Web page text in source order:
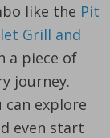
like the Pit
Grill and
a piece of
journey.
explore
even start